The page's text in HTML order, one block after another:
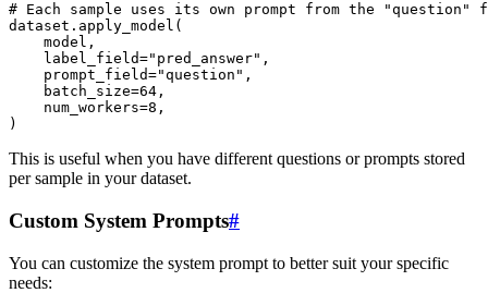
# Each sample uses its own prompt from the "question"
dataset . apply_model (
model ,
label_field="pred_answer" ,
prompt_field="question" ,
batch_size=64 ,
num_workers=8 ,
)
This is useful when you have different questions or prompts stored
per sample in your dataset.
Custom System Prompts#
You can customize the system prompt to better suit your specific
needs: